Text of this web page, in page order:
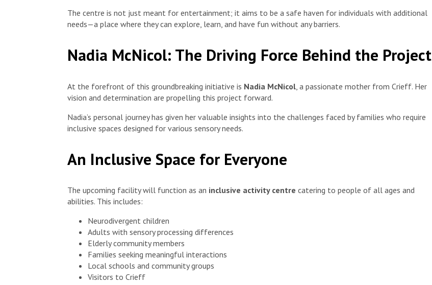
The centre is not just meant for entertainment; it aims to be a safe haven for individuals with additional
needs—a place where they can explore, learn, and have fun without any barriers.
Nadia McNicol: The Driving Force Behind the Project
At the forefront of this groundbreaking initiative is Nadia McNicol , a passionate mother from Crieff. Her
vision and determination are propelling this project forward.
Nadia’s personal journey has given her valuable insights into the challenges faced by families who require
inclusive spaces designed for various sensory needs.
An Inclusive Space for Everyone
The upcoming facility will function as an inclusive activity centre catering to people of all ages and
abilities. This includes:
Neurodivergent children
Adults with sensory processing differences
Elderly community members
Families seeking meaningful interactions
Local schools and community groups
Visitors to Crieff